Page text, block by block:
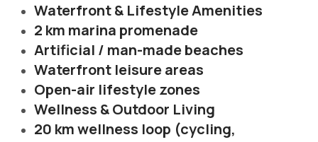
Waterfront & Lifestyle Amenities
2 km marina promenade
Artificial / man-made beaches
Waterfront leisure areas
Open-air lifestyle zones
Wellness & Outdoor Living
20 km wellness loop (cycling,